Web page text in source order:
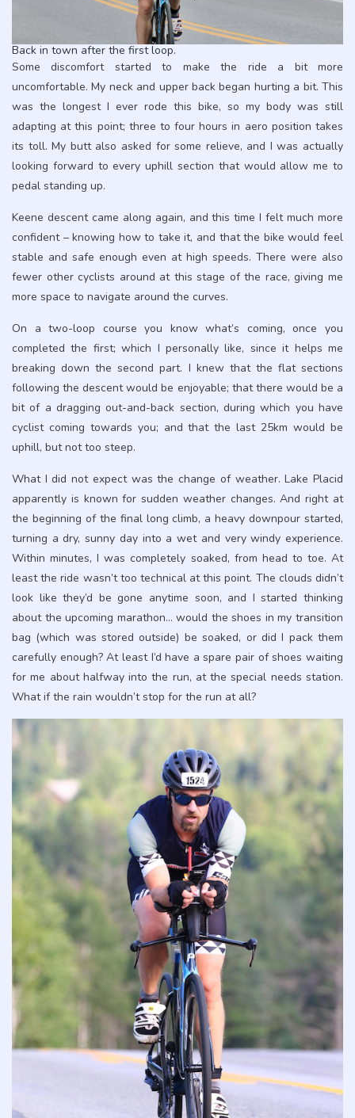
Back in town after the first loop.
Some discomfort started to make the ride a bit more
uncomfortable. My neck and upper back began hurting a bit. This
was the longest I ever rode this bike, so my body was still
adapting at this point; three to four hours in aero position takes
its toll. My butt also asked for some relieve, and I was actually
looking forward to every uphill section that would allow me to
pedal standing up.
Keene descent came along again, and this time I felt much more
confident – knowing how to take it, and that the bike would feel
stable and safe enough even at high speeds. There were also
fewer other cyclists around at this stage of the race, giving me
more space to navigate around the curves.
On a two-loop course you know what’s coming, once you
completed the first; which I personally like, since it helps me
breaking down the second part. I knew that the flat sections
following the descent would be enjoyable; that there would be a
bit of a dragging out-and-back section, during which you have
cyclist coming towards you; and that the last 25km would be
uphill, but not too steep.
What I did not expect was the change of weather. Lake Placid
apparently is known for sudden weather changes. And right at
the beginning of the final long climb, a heavy downpour started,
turning a dry, sunny day into a wet and very windy experience.
Within minutes, I was completely soaked, from head to toe. At
least the ride wasn’t too technical at this point. The clouds didn’t
look like they’d be gone anytime soon, and I started thinking
about the upcoming marathon… would the shoes in my transition
bag (which was stored outside) be soaked, or did I pack them
carefully enough? At least I’d have a spare pair of shoes waiting
for me about halfway into the run, at the special needs station.
What if the rain wouldn’t stop for the run at all?